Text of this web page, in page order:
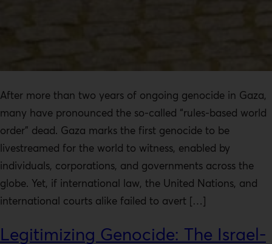
After more than two years of ongoing genocide in Gaza,
many have pronounced the so-called “rules-based world
order” dead. Gaza marks the first genocide to be
livestreamed for the world to witness, enabled by
individuals, corporations, and governments across the
globe. Yet, if international law, the United Nations, and
international courts alike failed to avert […]
Legitimizing Genocide: The Israel-